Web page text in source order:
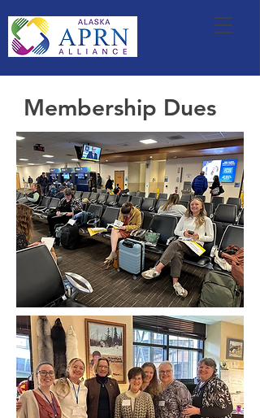
Membership Dues